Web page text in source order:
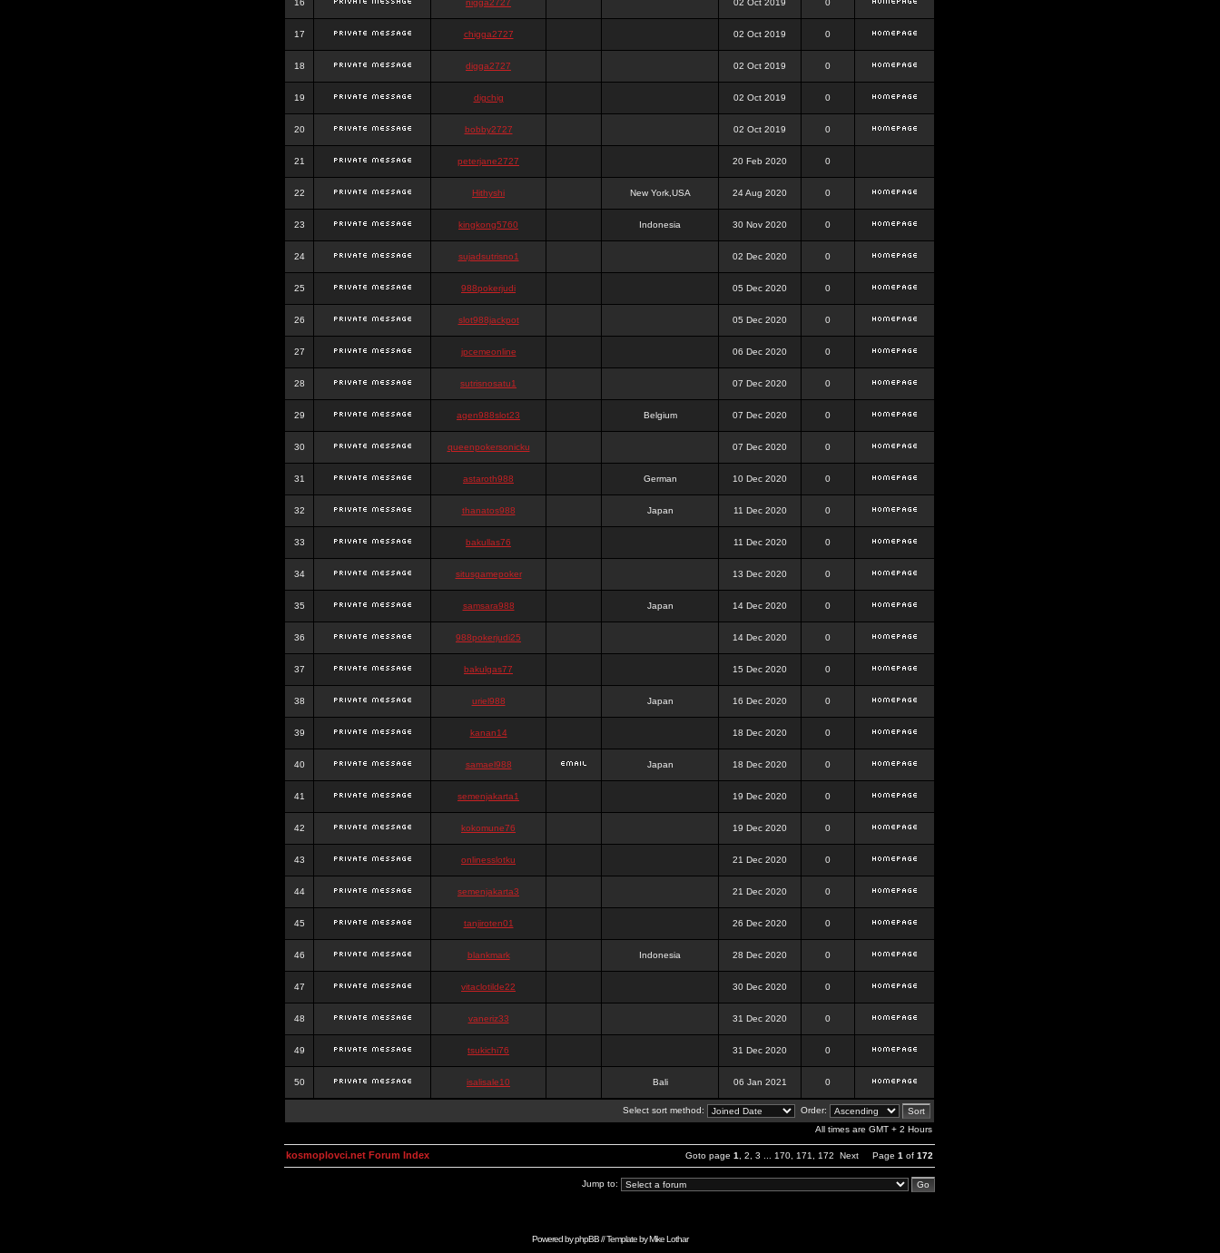
16 nigga2727 02 Oct 2019 0
17 chigga2727 02 Oct 2019 0
18 digga2727 02 Oct 2019 0
19 digchig 02 Oct 2019 0
20 bobby2727 02 Oct 2019 0
21 peterjane2727 20 Feb 2020 0
22 Hithyshi New York,USA 24 Aug 2020 0
23 kingkong5760 Indonesia 30 Nov 2020 0
24 sujadsutrisno1 02 Dec 2020 0
25 988pokerjudi 05 Dec 2020 0
26 slot988jackpot 05 Dec 2020 0
27 jpcemeonline 06 Dec 2020 0
28 sutrisnosatu1 07 Dec 2020 0
29 agen988slot23 Belgium 07 Dec 2020 0
30 queenpokersonicku 07 Dec 2020 0
31 astaroth988 German 10 Dec 2020 0
32 thanatos988 Japan 11 Dec 2020 0
33 bakullas76 11 Dec 2020 0
34 situsgamepoker 13 Dec 2020 0
35 samsara988 Japan 14 Dec 2020 0
36 988pokerjudi25 14 Dec 2020 0
37 bakulgas77 15 Dec 2020 0
38 uriel988 Japan 16 Dec 2020 0
39 kanan14 18 Dec 2020 0
40 samael988 Japan 18 Dec 2020 0
41 semenjakarta1 19 Dec 2020 0
42 kokomune76 19 Dec 2020 0
43 onlinesslotku 21 Dec 2020 0
44 semenjakarta3 21 Dec 2020 0
45 tanjiroten01 26 Dec 2020 0
46 blankmark Indonesia 28 Dec 2020 0
47 vitaclotilde22 30 Dec 2020 0
48 vaneriz33 31 Dec 2020 0
49 tsukichi76 31 Dec 2020 0
50 isalisale10 Bali 06 Jan 2021 0
Select sort method:
Order:
All times are GMT + 2 Hours
Goto page 1 2 3 170 171 172 Next Page 1 of 172
kosmoplovci.net Forum Index
Jump to:
Powered byphpBB// Template byMike Lothar